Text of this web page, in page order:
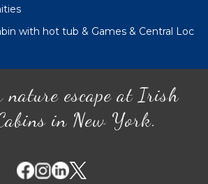
with hot tub & Games & Central Loc
nature escape at Irish
in New York.